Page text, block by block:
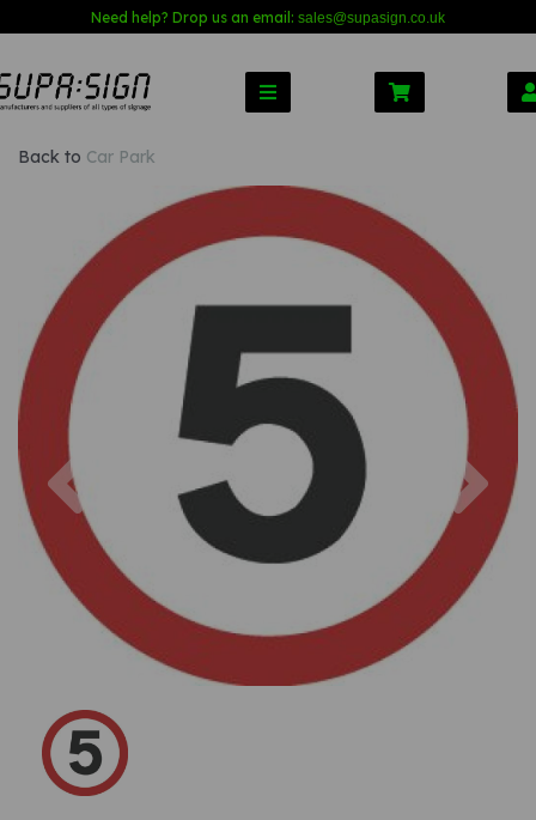
Need help? Drop us an email: sales@supasign.co.uk
Back to Car Park
Previous